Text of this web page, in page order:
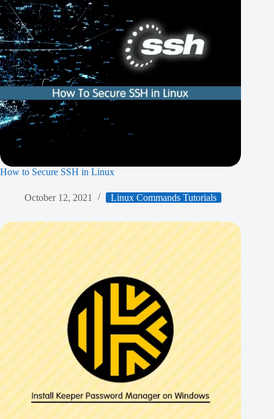
How to Secure SSH in Linux
October 12, 2021 Linux Commands Tutorials